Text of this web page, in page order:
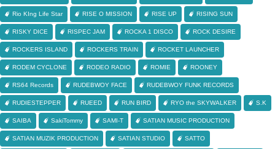
Rio KIng Life Star RISE O MISSION RISE UP RISING SUN
RISKY DICE RISPEC JAM ROCKA 1 DISCO ROCK DESIRE
ROCKERS ISLAND ROCKERS TRAIN ROCKET LAUNCHER
RODEM CYCLONE RODEO RADIO ROMIE ROONEY
RS64 Records RUDEBWOY FACE RUDEBWOY FUNK RECORDS
RUDIESTEPPER RUEED RUN BIRD RYO the SKYWALKER S.K
SAIBA SakiTommy SAMI-T SATIAN MUSIC PRODUCTION
SATIAN MUZIK PRODUCTION SATIAN STUDIO SATTO